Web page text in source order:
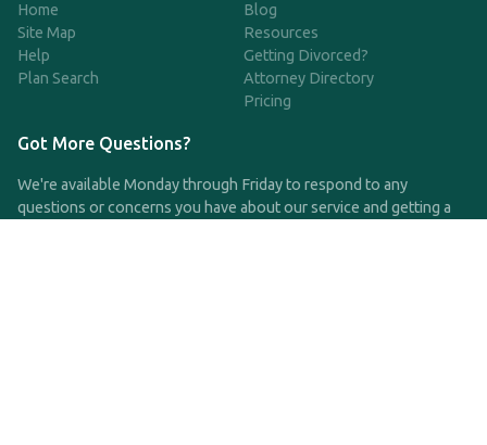
Home
Site Map
Help
Plan Search
Blog
Resources
Getting Divorced?
Attorney Directory
Pricing
Got More Questions?
We're available Monday through Friday to respond to any
questions or concerns you have about our service and getting a